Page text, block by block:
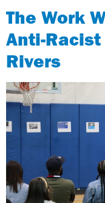
The Work
Anti-Racist
Rivers